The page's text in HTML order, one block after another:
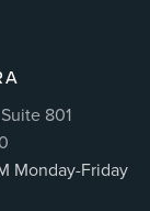
801
Monday-Friday